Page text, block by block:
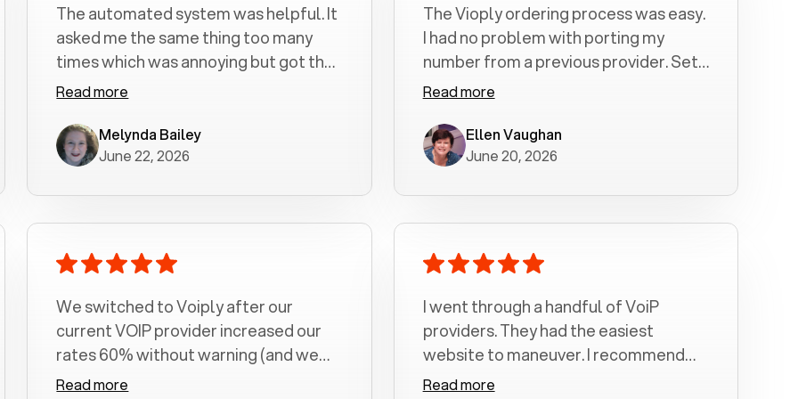
The automated system was helpful. It
asked me the same thing too many
times which was annoying but got the
job done.
Read more
Melynda Bailey
June 22, 2026
The Vioply ordering process was easy.
I had no problem with porting my
number from a previous provider. Set
up was a breeze! All my calls, whether
crystal clear with no dropped calls. My
husband and I are very pleased with
Read more
Ellen Vaughan
June 20, 2026
We switched to Voiply after our
current VOIP provider increased our
rates 60% without warning (and we
had been with them for over a
Read more
I went through a handful of VoiP
providers. They had the easiest
website to maneuver. I recommend
Voiply highly. Quick setup and it
Read more